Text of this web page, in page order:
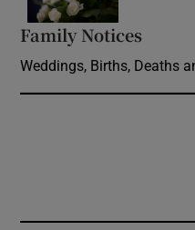
Family Notices
Weddings, Births, Deaths